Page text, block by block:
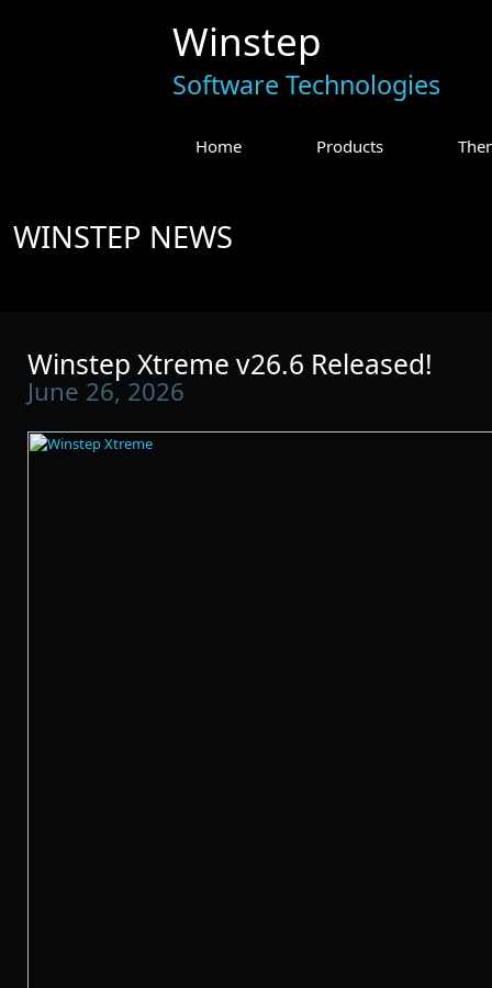
Winstep
Software Technologies
Home Products
WINSTEP NEWS
Winstep Xtreme v26.6 Released!
June 26, 2026